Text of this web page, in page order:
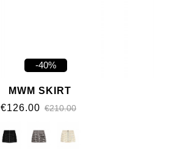
-40%
MWM SKIRT
€126.00 €210.00